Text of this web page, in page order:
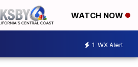
WATCH NOW
1 WX Alert